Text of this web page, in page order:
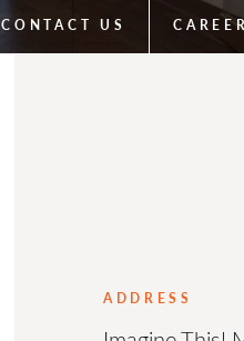
CONTACT US
ADDRESS